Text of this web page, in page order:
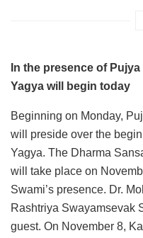
In the presence of
Yagya will begin today
Beginning on Monday,
will preside over the
Yagya. The Dharma
will take place on
Swami’s presence. Dr.
Rashtriya Swayamsevak
guest. On November 8,